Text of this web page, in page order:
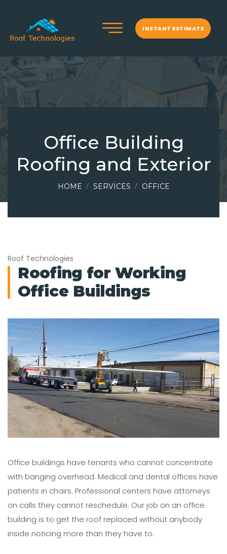
INSTANT ESTIMATE
Office Building
Roofing and Exterior
HOME SERVICES OFFICE
Roof Technologies
Roofing for Working
Office Buildings
Office buildings have tenants who cannot concentrate
with banging overhead. Medical and dental offices have
patients in chairs. Professional centers have attorneys
on calls they cannot reschedule. Our job on an office
building is to get the roof replaced without anybody
inside noticing more than they have to.